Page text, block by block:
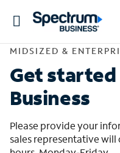
Toggle
MIDSIZED &
Get
Business
Please provide your
sales representative